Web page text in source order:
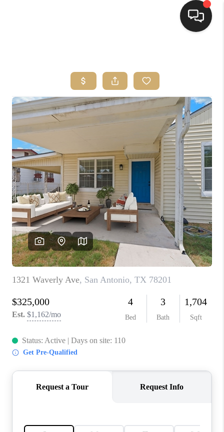
SEARCH LISTINGS
BUYING
SELLING
FINANCING
HOME VALUE
WHO WE ARE
REVIEWS
CONNECT
TOP AREAS